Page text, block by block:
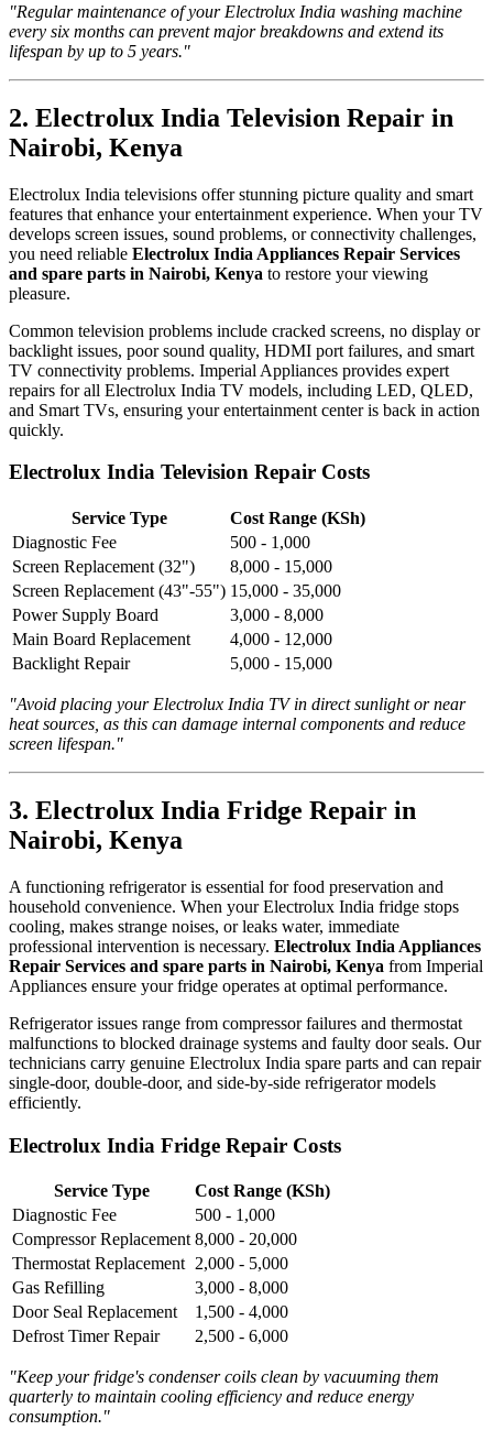
"Regular maintenance of your Electrolux India washing machine
every six months can prevent major breakdowns and extend its
lifespan by up to 5 years."
2. Electrolux India Television Repair in
Nairobi, Kenya
Electrolux India televisions offer stunning picture quality and smart
features that enhance your entertainment experience. When your TV
develops screen issues, sound problems, or connectivity challenges,
you need reliable Electrolux India Appliances Repair Services
and spare parts in Nairobi, Kenya to restore your viewing
pleasure.
Common television problems include cracked screens, no display or
backlight issues, poor sound quality, HDMI port failures, and smart
TV connectivity problems. Imperial Appliances provides expert
repairs for all Electrolux India TV models, including LED, QLED,
and Smart TVs, ensuring your entertainment center is back in action
quickly.
Electrolux India Television Repair Costs
Service Type
Cost Range (KSh)
Diagnostic Fee
500 - 1,000
Screen Replacement (32")
8,000 - 15,000
Screen Replacement (43"-55") 15,000 - 35,000
Power Supply Board
3,000 - 8,000
Main Board Replacement
4,000 - 12,000
Backlight Repair
5,000 - 15,000
"Avoid placing your Electrolux India TV in direct sunlight or near
heat sources, as this can damage internal components and reduce
screen lifespan."
3. Electrolux India Fridge Repair in
Nairobi, Kenya
A functioning refrigerator is essential for food preservation and
household convenience. When your Electrolux India fridge stops
cooling, makes strange noises, or leaks water, immediate
professional intervention is necessary. Electrolux India Appliances
Repair Services and spare parts in Nairobi, Kenya from Imperial
Appliances ensure your fridge operates at optimal performance.
Refrigerator issues range from compressor failures and thermostat
malfunctions to blocked drainage systems and faulty door seals. Our
technicians carry genuine Electrolux India spare parts and can repair
single-door, double-door, and side-by-side refrigerator models
efficiently.
Electrolux India Fridge Repair Costs
Service Type
Cost Range (KSh)
Diagnostic Fee
500 - 1,000
Compressor Replacement 8,000 - 20,000
Thermostat Replacement 2,000 - 5,000
Gas Refilling
3,000 - 8,000
Door Seal Replacement
1,500 - 4,000
Defrost Timer Repair
2,500 - 6,000
"Keep your fridge's condenser coils clean by vacuuming them
quarterly to maintain cooling efficiency and reduce energy
consumption."